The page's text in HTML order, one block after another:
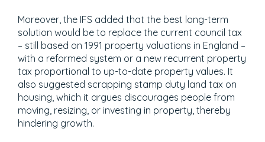
Moreover, the IFS added that the best long-term
solution would be to replace the current council tax
– still based on 1991 property valuations in England –
with a reformed system or a new recurrent property
tax proportional to up-to-date property values. It
also suggested scrapping stamp duty land tax on
housing, which it argues discourages people from
moving, resizing, or investing in property, thereby
hindering growth.